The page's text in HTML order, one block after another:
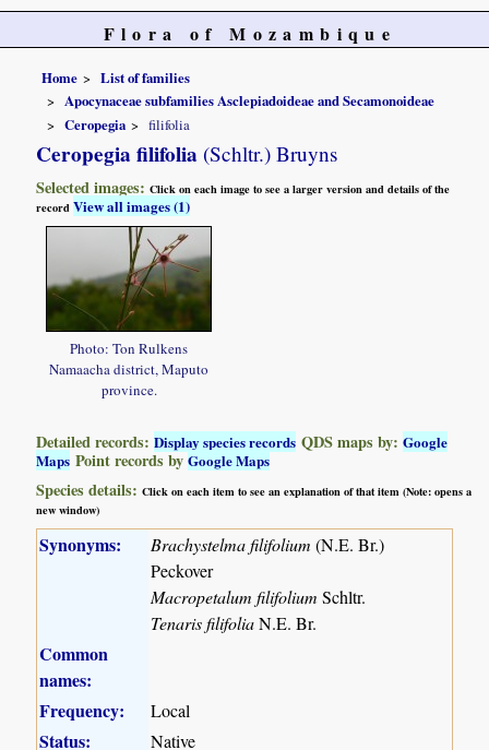
Flora of Mozambique
Home
List of families
Apocynaceae subfamilies Asclepiadoideae and Secamonoideae
Ceropegia
filifolia
Ceropegia filifolia (Schltr.) Bruyns
Selected images:Click on each image to see a larger version and details of the
recordView all images (1)
Photo: Ton Rulkens
Namaacha district, Maputo
province.
Detailed records:Display species records QDS maps by:Google
Maps Point records byGoogle Maps
Species details:Click on each item to see an explanation of that item (Note: opens a
new window)
Synonyms: Brachystelma filifolium (N.E. Br.)
Peckover
Macropetalum filifolium Schltr.
Tenaris filifoliaN.E. Br.
Common
names:
Frequency:
Local
Status: Native